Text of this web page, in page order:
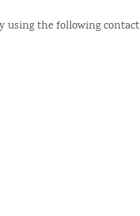
using the following contact